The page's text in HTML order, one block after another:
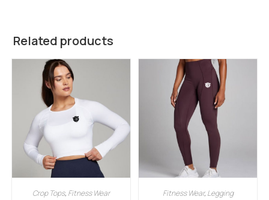
Related products
Crop Tops, Fitness Wear Fitness Wear, Legging